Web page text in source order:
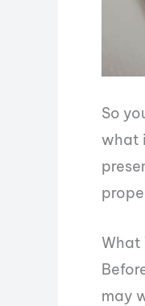
So
what
What
may